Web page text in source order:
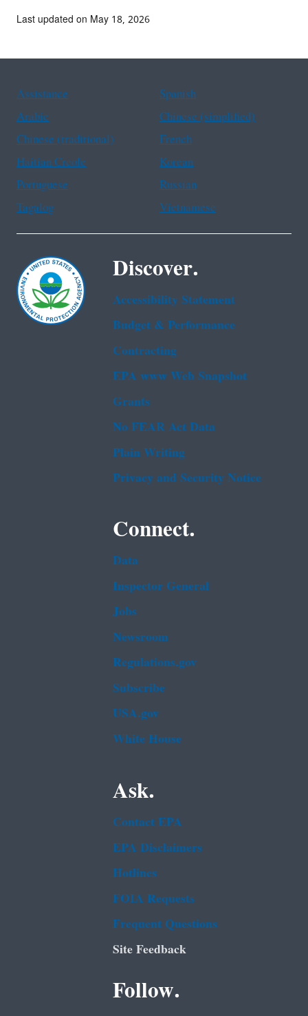
Last updated on May 18, 2026
Assistance
Spanish
Arabic
Chinese (simplified)
Chinese (traditional)
French
Haitian Creole
Korean
Portuguese
Russian
Tagalog
Vietnamese
Discover.
Accessibility Statement
Budget & Performance
Contracting
EPA www Web Snapshot
Grants
No FEAR Act Data
Plain Writing
Privacy and Security Notice
Connect.
Data
Inspector General
Jobs
Newsroom
Regulations.gov
Subscribe
USA.gov
White House
Ask.
Contact EPA
EPA Disclaimers
Hotlines
FOIA Requests
Frequent Questions
Site Feedback
Follow.